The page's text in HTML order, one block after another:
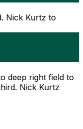
Nick Kurtz to
deep right field to
Nick Kurtz